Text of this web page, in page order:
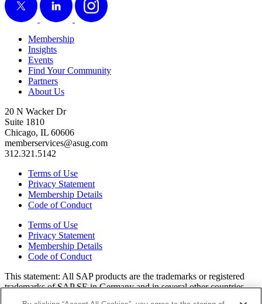
Membership
Insights
Events
Find Your Community
Partners
About Us
20 N Wacker Dr
Suite 1810
Chicago, IL 60606
memberservices@asug.com
312.321.5142
Terms of Use
Privacy Statement
Membership Details
Code of Conduct
Terms of Use
Privacy Statement
Membership Details
Code of Conduct
This state­ment: All SAP prod­ucts are the trade­marks or reg­is­tered
trade­marks of SAP SE in Ger­many and in sev­er­al oth­er coun­tries.